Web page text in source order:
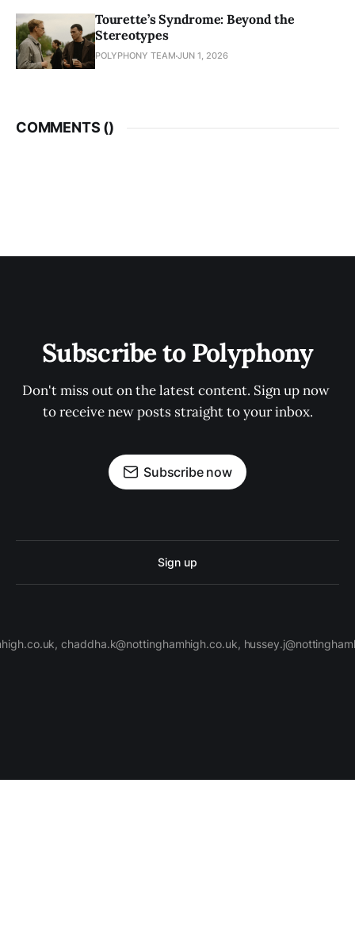
Tourette’s Syndrome: Beyond the
Stereotypes
POLYPHONY TEAM JUN 1, 2026
COMMENTS ()
Subscribe to Polyphony
Don't miss out on the latest content. Sign up now
to receive new posts straight to your inbox.
Subscribe now
Sign up
chaddha.k@nottinghamhigh.co.uk,